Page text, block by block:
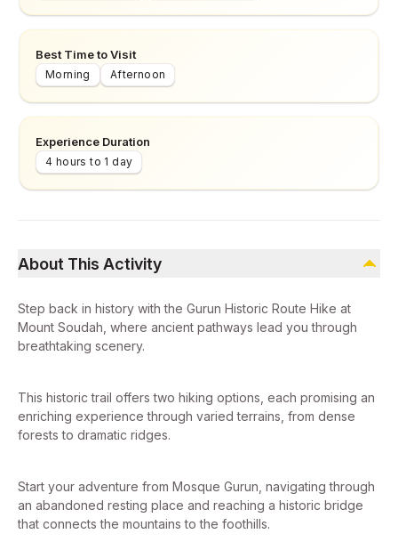
Best Time to Visit
Morning Afternoon
Experience Duration
4 hours to 1 day
About This Activity
Step back in history with the Gurun Historic Route Hike at
Mount Soudah, where ancient pathways lead you through
breathtaking scenery.
This historic trail offers two hiking options, each promising an
enriching experience through varied terrains, from dense
forests to dramatic ridges.
Start your adventure from Mosque Gurun, navigating through
an abandoned resting place and reaching a historic bridge
that connects the mountains to the foothills.